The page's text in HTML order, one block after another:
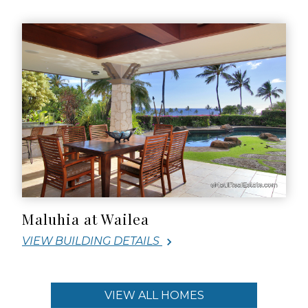
Maluhia at Wailea
VIEW BUILDING DETAILS
VIEW ALL HOMES